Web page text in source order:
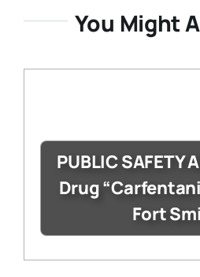
You Might
PUBLIC SAFETY
Drug
Fort